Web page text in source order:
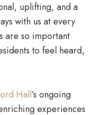
uplifting, and a
with us at every
are so important
to feel heard,
Hall’s ongoing
experiences